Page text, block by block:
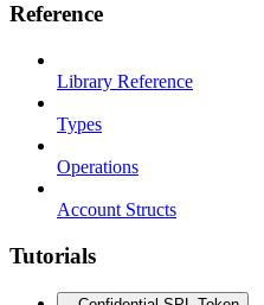
Reference
Library Reference
Types
Operations
Account Structs
Tutorials